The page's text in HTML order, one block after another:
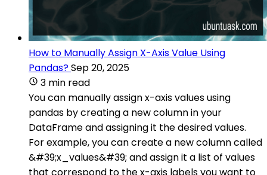
How to Manually Assign X-Axis Value Using
Pandas?Sep 20, 2025
3 min read
You can manually assign x-axis values using
pandas by creating a new column in your
DataFrame and assigning it the desired values.
For example, you can create a new column called
&#39;x_values&#39; and assign it a list of values
that correspond to the x-axis labels you want to